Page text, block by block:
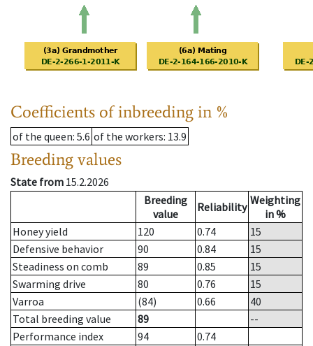
Coefficients of inbreeding in %
of the queen: 5.6 of the workers: 13.9
Breeding values
State from 15.2.2026
Breeding
value
Reliability Weighting
in %
Honey yield
120 0.74
15
Defensive behavior
90 0.84
15
Steadiness on comb
89 0.85
15
Swarming drive
80 0.76
15
Varroa
(84) 0.66
40
Total breeding value
89
--
Performance index
94
0.74